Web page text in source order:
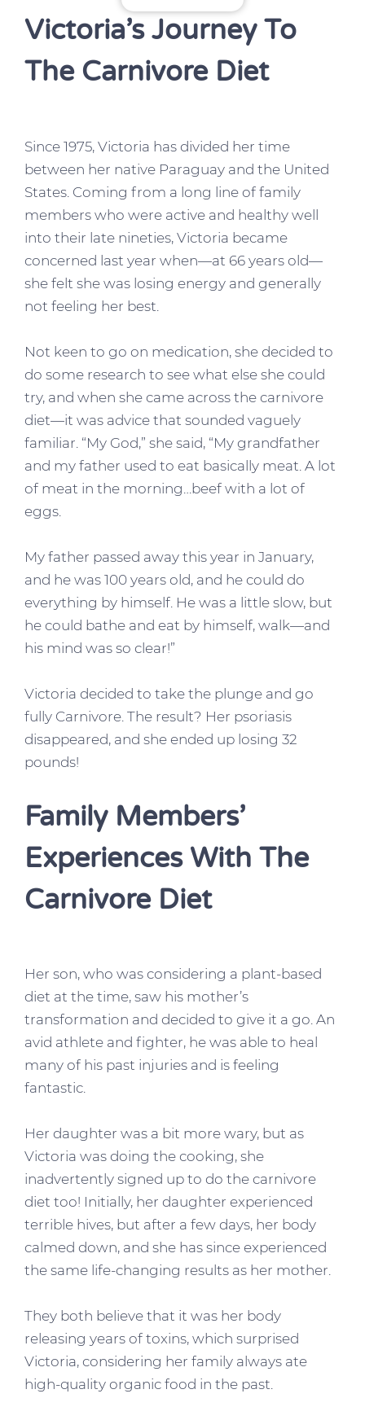
Victoria’s Journey To
The Carnivore Diet
Since 1975, Victoria has divided her time
between her native Paraguay and the United
States. Coming from a long line of family
members who were active and healthy well
into their late nineties, Victoria became
concerned last year when—at 66 years old—
she felt she was losing energy and generally
not feeling her best.
Not keen to go on medication, she decided to
do some research to see what else she could
try, and when she came across the carnivore
diet—it was advice that sounded vaguely
familiar. “My God,” she said, “My grandfather
and my father used to eat basically meat. A lot
of meat in the morning…beef with a lot of
eggs.
My father passed away this year in January,
and he was 100 years old, and he could do
everything by himself. He was a little slow, but
he could bathe and eat by himself, walk—and
his mind was so clear!”
Victoria decided to take the plunge and go
fully Carnivore. The result? Her psoriasis
disappeared, and she ended up losing 32
pounds!
Family Members’
Experiences With The
Carnivore Diet
Her son, who was considering a plant-based
diet at the time, saw his mother’s
transformation and decided to give it a go. An
avid athlete and fighter, he was able to heal
many of his past injuries and is feeling
fantastic.
Her daughter was a bit more wary, but as
Victoria was doing the cooking, she
inadvertently signed up to do the carnivore
diet too! Initially, her daughter experienced
terrible hives, but after a few days, her body
calmed down, and she has since experienced
the same life-changing results as her mother.
They both believe that it was her body
releasing years of toxins, which surprised
Victoria, considering her family always ate
high-quality organic food in the past.